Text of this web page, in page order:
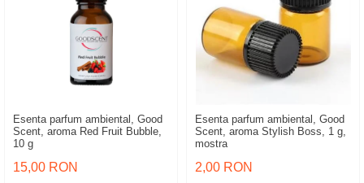
Esenta parfum ambiental, Good
Scent, aroma Red Fruit Bubble,
10 g
15,00 RON
Esenta parfum ambiental, Good
Scent, aroma Stylish Boss, 1 g,
mostra
2,00 RON